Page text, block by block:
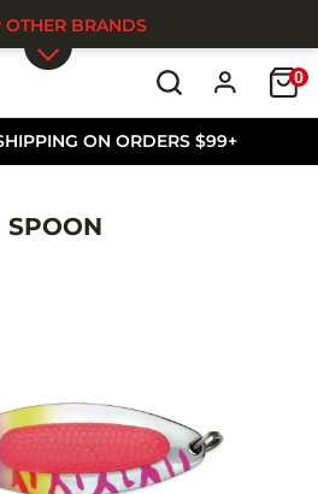
ON ORDERS $99+
0
OTHER BRANDS
SPOON